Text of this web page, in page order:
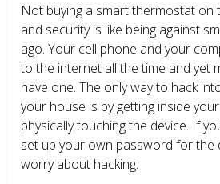
Not buying a smart thermostat on
and security is like being against
ago. Your cell phone and your
to the internet all the time and yet
have one. The only way to hack
your house is by getting inside
physically touching the device. If
set up your own password for the
worry about hacking.